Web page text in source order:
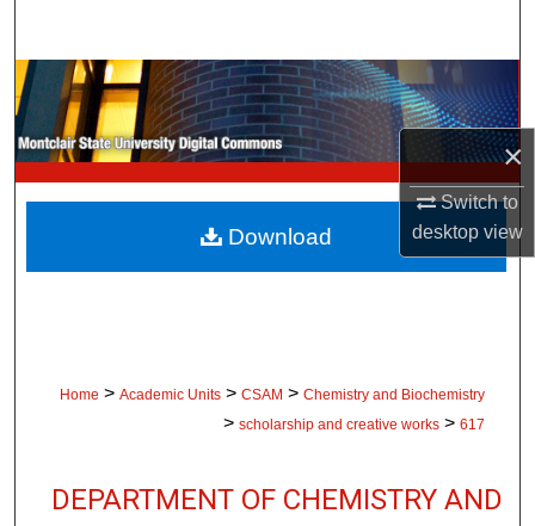
×
Switch to
desktopview
Browse Collections
My Account
About
Digital Commons Network™
Home > Academic Units > CSAM > Chemistry and Biochemistry
> scholarship and creative works > 617
DEPARTMENT OF CHEMISTRY AND
Download